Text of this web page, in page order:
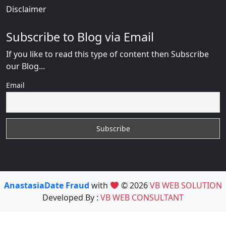
Disclaimer
Subscribe to Blog via Email
If you like to read this type of content then Subscribe
our Blog...
Email
AnastasiaDate Fraud with © 2026VB WEB SOLUTION
Developed By : VB WEB CONSULTANT